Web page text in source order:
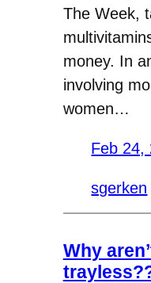
The Week,
money. In
involving
women…
Feb 24,
sgerken
Why